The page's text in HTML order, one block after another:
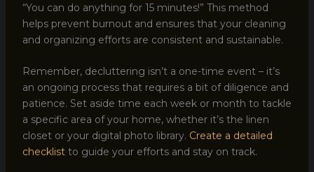
“You can do anything for 15 minutes!” This method
helps prevent burnout and ensures that your cleaning
and organizing efforts are consistent and sustainable.
Remember, decluttering isn’t a one-time event – it’s
an ongoing process that requires a bit of diligence and
patience. Set aside time each week or month to tackle
a specific area of your home, whether it’s the linen
closet or your digital photo library. Create a detailed
checklistto guide your efforts and stay on track.